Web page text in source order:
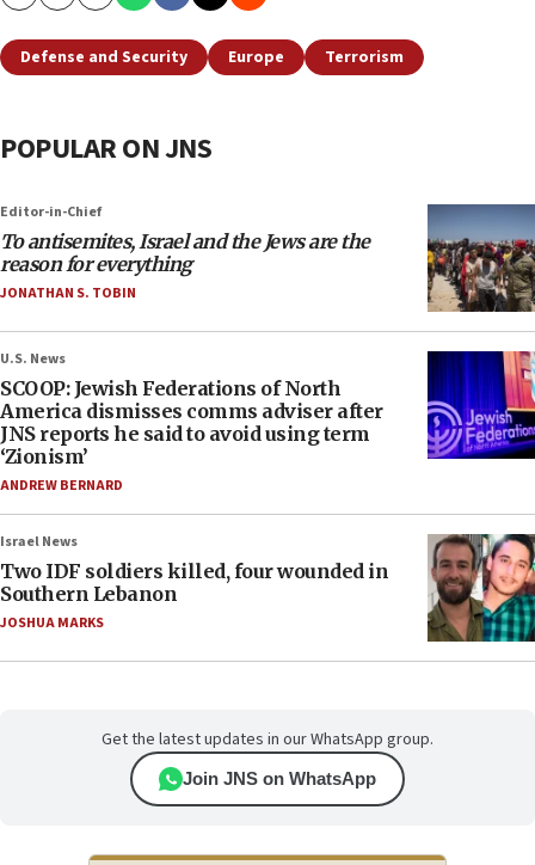
Defense and Security Europe Terrorism
POPULAR ON JNS
Editor-in-Chief
To antisemites, Israel and the Jews are the
reason for everything
JONATHAN S. TOBIN
U.S. News
SCOOP: Jewish Federations of North
America dismisses comms adviser after
JNS reports he said to avoid using term
‘Zionism’
ANDREW BERNARD
Israel News
Two IDF soldiers killed, four wounded in
Southern Lebanon
JOSHUA MARKS
Get the latest updates in our WhatsApp group.
Join JNS on WhatsApp